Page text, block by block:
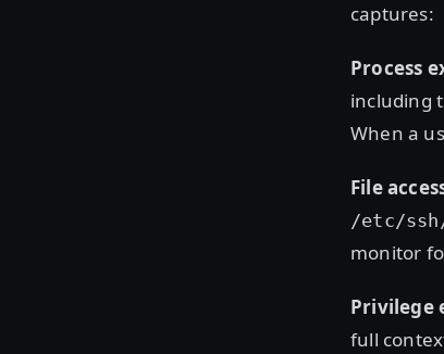
captures:
Process
including
When a
File
/etc/
monitor
Privilege
full